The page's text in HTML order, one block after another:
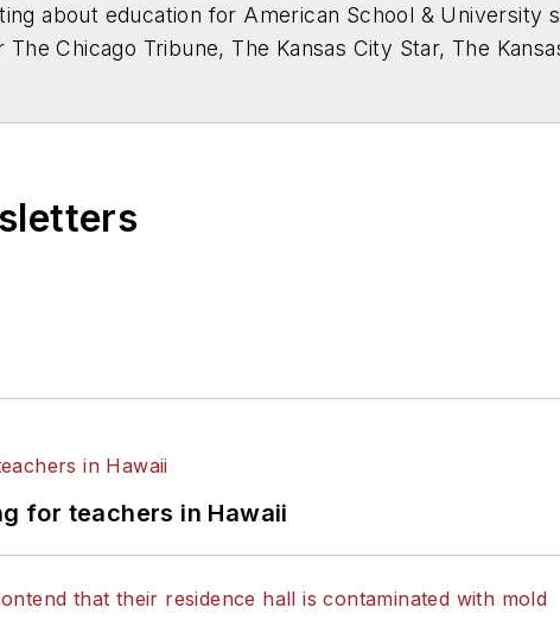
about education for American School & University
Chicago Tribune, The Kansas City Star, The
for teachers in Hawaii